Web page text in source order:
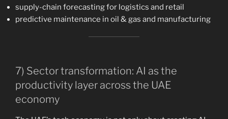
supply-chain forecasting for logistics and retail
predictive maintenance in oil & gas and manufacturing
7) Sector transformation: AI as the
productivity layer across the UAE
economy